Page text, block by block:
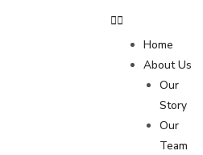
Home
About Us
Our
Story
Our
Team